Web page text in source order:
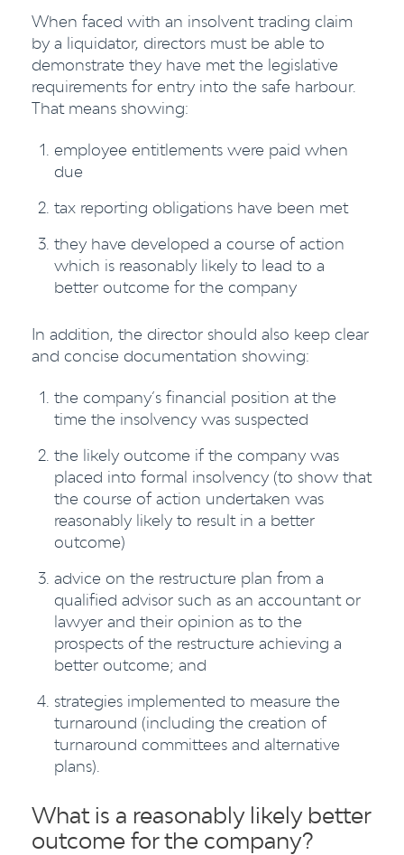
When faced with an insolvent trading claim
by a liquidator, directors must be able to
demonstrate they have met the legislative
requirements for entry into the safe harbour.
That means showing:
employee entitlements were paid when
due
tax reporting obligations have been met
they have developed a course of action
which is reasonably likely to lead to a
better outcome for the company
In addition, the director should also keep clear
and concise documentation showing:
the company’s financial position at the
time the insolvency was suspected
the likely outcome if the company was
placed into formal insolvency (to show that
the course of action undertaken was
reasonably likely to result in a better
outcome)
advice on the restructure plan from a
qualified advisor such as an accountant or
lawyer and their opinion as to the
prospects of the restructure achieving a
better outcome; and
strategies implemented to measure the
turnaround (including the creation of
turnaround committees and alternative
plans).
What is a reasonably likely better
outcome for the company?